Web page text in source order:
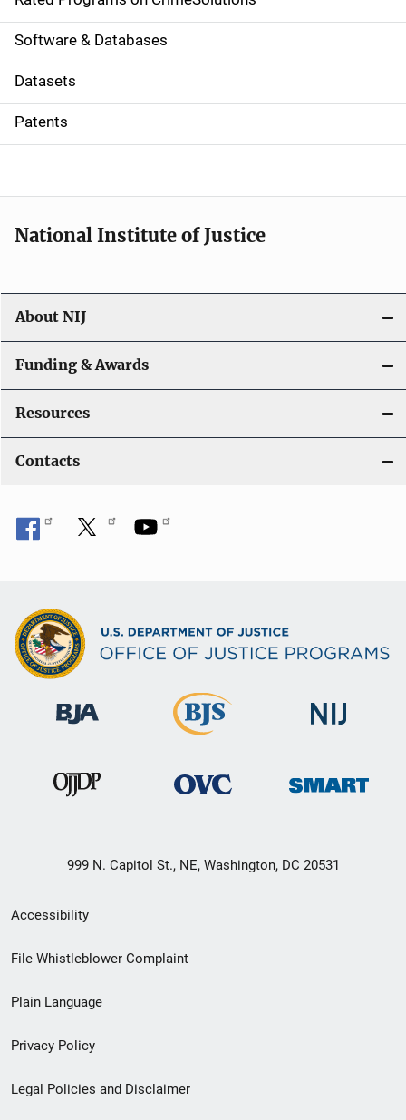
a
t
i
o
Software & Databases
Datasets
Patents
National Institute of Justice
About NIJ
Funding & Awards
Resources
Contacts
999 N. Capitol St., NE, Washington, DC 20531
Secondary
Footer
menu
Accessibility
File Whistleblower Complaint
Plain Language
Privacy Policy
Legal Policies and Disclaimer